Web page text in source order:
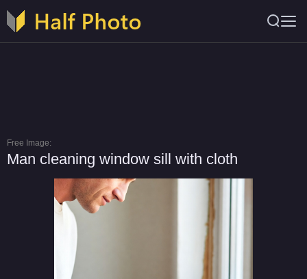
Free Image:
Man cleaning window sill with cloth